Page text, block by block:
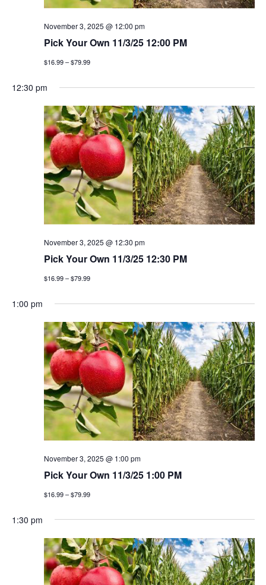
November 3, 2025 @ 12:00 pm
Pick Your Own 11/3/25 12:00 PM
$16.99 – $79.99
12:30 pm
November 3, 2025 @ 12:30 pm
Pick Your Own 11/3/25 12:30 PM
$16.99 – $79.99
1:00 pm
November 3, 2025 @ 1:00 pm
Pick Your Own 11/3/25 1:00 PM
$16.99 – $79.99
1:30 pm